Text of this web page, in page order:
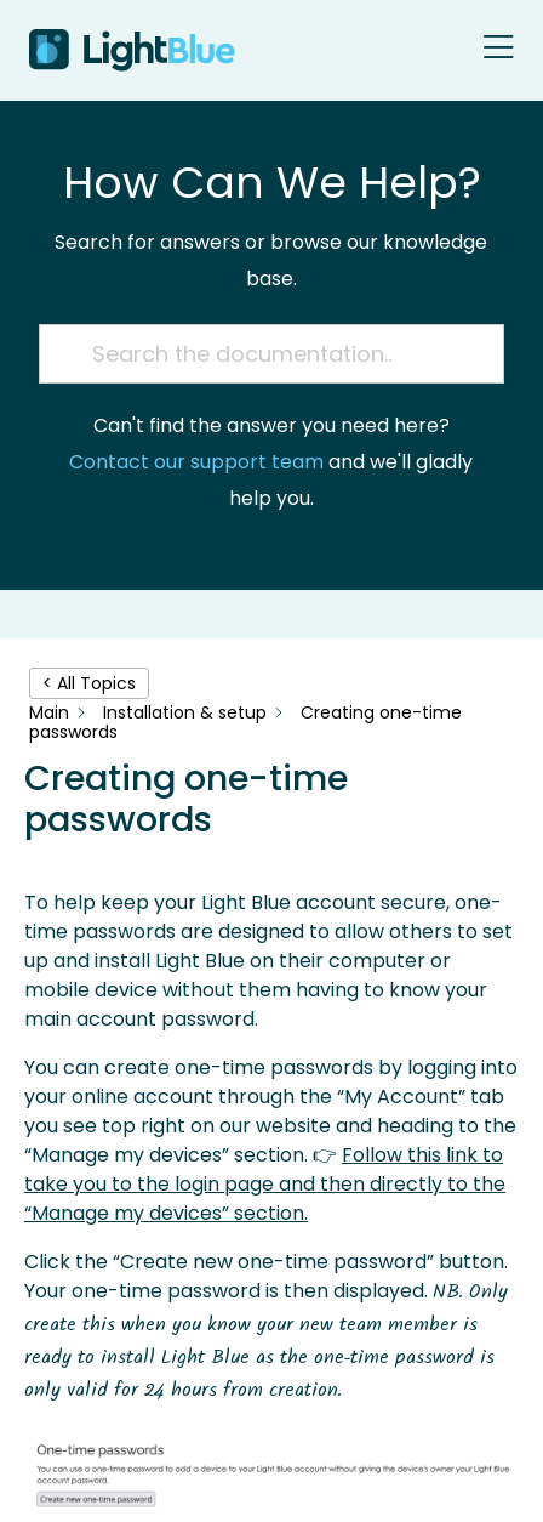
How Can We Help?
Search for answers or browse our knowledge
base.
Can't find the answer you need here?
Contact our support teamand we'll gladly
help you.
< All Topics
Main
Installation & setup
Creating one-time
passwords
Creating one-time
passwords
To help keep your Light Blue account secure, one-
time passwords are designed to allow others to set
up and install Light Blue on their computer or
mobile device without them having to know your
main account password.
You can create one-time passwords by logging into
your online account through the “My Account” tab
you see top right on our website and heading to the
“Manage my devices” section. 👉 Follow this link to
take you to the login page and then directly to the
“Manage my devices” section.
Click the “Create new one-time password” button.
Your one-time password is then displayed. NB. Only
create this when you know your new team member is
ready to install Light Blue as the one-time password is
only valid for 24 hours from creation.